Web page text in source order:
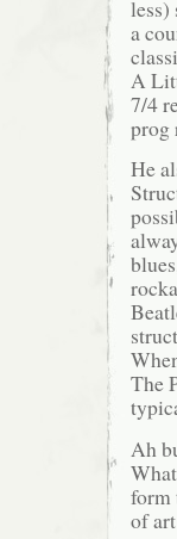
less)
a
A
7/4
prog
He
The
Ah
form
of